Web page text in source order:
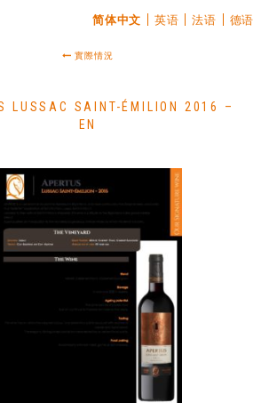
简体中文 英语 法语 德语
實際情況
LUSSAC SAINT-ÉMILION 2016 –
EN